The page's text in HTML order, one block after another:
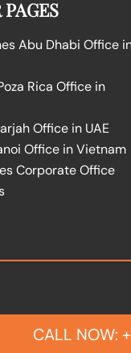
Abu Dhabi Office
Rica Office in
Office in UAE
Office in Vietnam
Corporate Office
CALL